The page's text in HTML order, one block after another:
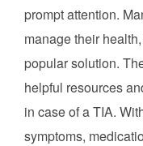
prompt attention.
manage their
popular solution.
helpful resources
in case of a TIA.
symptoms,